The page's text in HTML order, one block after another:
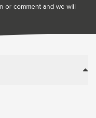
or comment and we will